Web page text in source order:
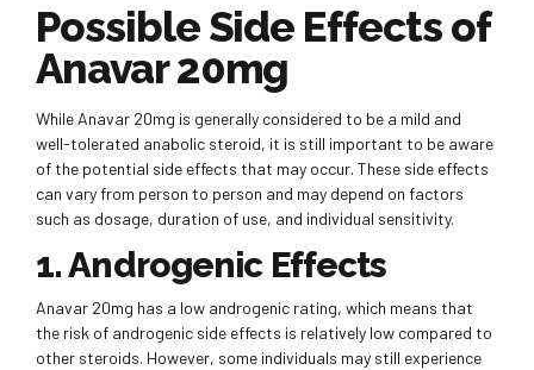
Possible Side Effects of
Anavar 20mg
While Anavar 20mg is generally considered to be a mild and
well-tolerated anabolic steroid, it is still important to be aware
of the potential side effects that may occur. These side effects
can vary from person to person and may depend on factors
such as dosage, duration of use, and individual sensitivity.
1. Androgenic Effects
Anavar 20mg has a low androgenic rating, which means that
the risk of androgenic side effects is relatively low compared to
other steroids. However, some individuals may still experience